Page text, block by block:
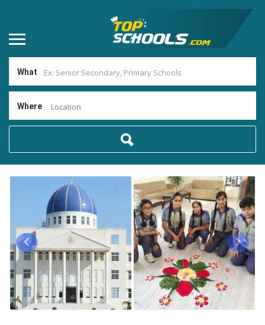
What
Where Location